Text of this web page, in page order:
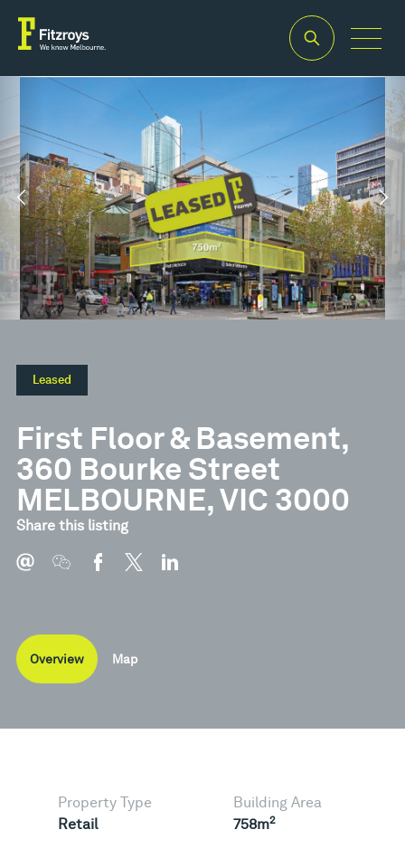
Leased
First Floor & Basement,
360 Bourke Street
MELBOURNE, VIC 3000
Share this listing
Overview Map
Property Type
Retail
Building Area
758m2
Property Type
Building Area